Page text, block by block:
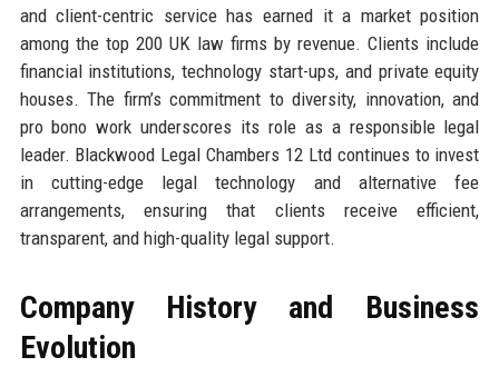
and client-centric service has earned it a market position
among the top 200 UK law firms by revenue. Clients include
financial institutions, technology start-ups, and private equity
houses. The firm’s commitment to diversity, innovation, and
pro bono work underscores its role as a responsible legal
leader. Blackwood Legal Chambers 12 Ltd continues to invest
in cutting-edge legal technology and alternative fee
arrangements, ensuring that clients receive efficient,
transparent, and high-quality legal support.
Company History and Business
Evolution